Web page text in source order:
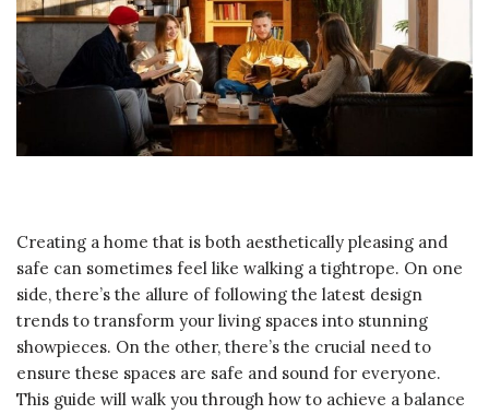
Creating a home that is both aesthetically pleasing and
safe can sometimes feel like walking a tightrope. On one
side, there’s the allure of following the latest design
trends to transform your living spaces into stunning
showpieces. On the other, there’s the crucial need to
ensure these spaces are safe and sound for everyone.
This guide will walk you through how to achieve a balance